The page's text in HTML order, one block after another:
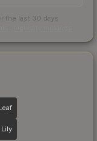
the last 30 days